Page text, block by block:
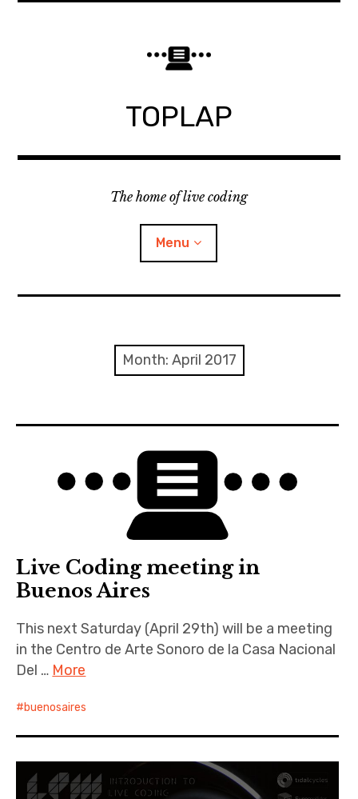
TOPLAP
The home of live coding
Menu
Discord
Mastodon
Contact
Month: April 2017
Live Coding meeting in
Buenos Aires
This next Saturday (April 29th) will be a meeting
in the Centro de Arte Sonoro de la Casa Nacional
Del … More
buenosaires